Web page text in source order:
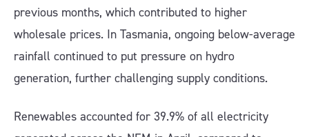
previous months, which contributed to higher
wholesale prices. In Tasmania, ongoing below-average
rainfall continued to put pressure on hydro
generation, further challenging supply conditions.
Renewables accounted for 39.9% of all electricity